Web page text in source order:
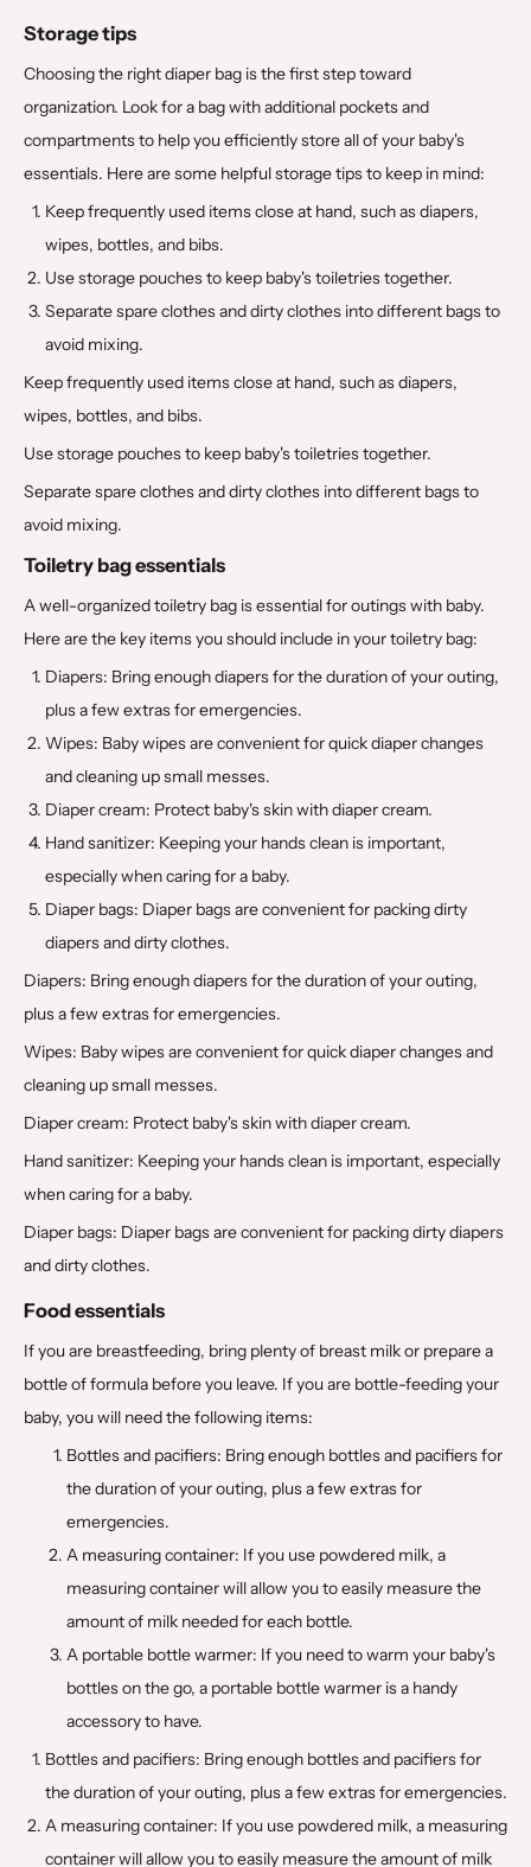
Storage tips
Choosing the right diaper bag is the first step toward
organization. Look for a bag with additional pockets and
compartments to help you efficiently store all of your baby's
essentials. Here are some helpful storage tips to keep in mind:
Keep frequently used items close at hand, such as diapers,
wipes, bottles, and bibs.
Use storage pouches to keep baby's toiletries together.
Separate spare clothes and dirty clothes into different bags to
avoid mixing.
Keep frequently used items close at hand, such as diapers,
wipes, bottles, and bibs.
Use storage pouches to keep baby's toiletries together.
Separate spare clothes and dirty clothes into different bags to
avoid mixing.
Toiletry bag essentials
A well-organized toiletry bag is essential for outings with baby.
Here are the key items you should include in your toiletry bag:
Diapers: Bring enough diapers for the duration of your outing,
plus a few extras for emergencies.
Wipes: Baby wipes are convenient for quick diaper changes
and cleaning up small messes.
Diaper cream: Protect baby's skin with diaper cream.
Hand sanitizer: Keeping your hands clean is important,
especially when caring for a baby.
Diaper bags: Diaper bags are convenient for packing dirty
diapers and dirty clothes.
Diapers: Bring enough diapers for the duration of your outing,
plus a few extras for emergencies.
Wipes: Baby wipes are convenient for quick diaper changes and
cleaning up small messes.
Diaper cream: Protect baby's skin with diaper cream.
Hand sanitizer: Keeping your hands clean is important, especially
when caring for a baby.
Diaper bags: Diaper bags are convenient for packing dirty diapers
and dirty clothes.
Food essentials
If you are breastfeeding, bring plenty of breast milk or prepare a
bottle of formula before you leave. If you are bottle-feeding your
baby, you will need the following items:
Bottles and pacifiers: Bring enough bottles and pacifiers for
the duration of your outing, plus a few extras for
emergencies.
A measuring container: If you use powdered milk, a
measuring container will allow you to easily measure the
amount of milk needed for each bottle.
A portable bottle warmer: If you need to warm your baby's
bottles on the go, a portable bottle warmer is a handy
accessory to have.
Bottles and pacifiers: Bring enough bottles and pacifiers for
the duration of your outing, plus a few extras for emergencies.
A measuring container: If you use powdered milk, a measuring
container will allow you to easily measure the amount of milk